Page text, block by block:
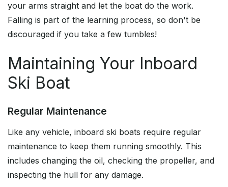
your arms straight and let the boat do the work.
Falling is part of the learning process, so don't be
discouraged if you take a few tumbles!
Maintaining Your Inboard
Ski Boat
Regular Maintenance
Like any vehicle, inboard ski boats require regular
maintenance to keep them running smoothly. This
includes changing the oil, checking the propeller, and
inspecting the hull for any damage.